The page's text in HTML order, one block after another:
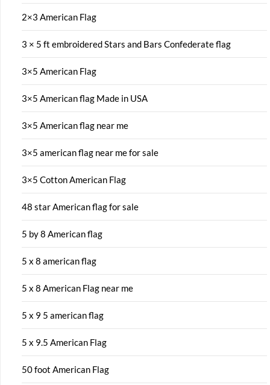
2×3 American Flag
3 × 5 ft embroidered Stars and Bars Confederate flag
3×5 American Flag
3×5 American flag Made in USA
3×5 American flag near me
3×5 american flag near me for sale
3×5 Cotton American Flag
48 star American flag for sale
5 by 8 American flag
5 x 8 american flag
5 x 8 American Flag near me
5 x 9 5 american flag
5 x 9.5 American Flag
50 foot American Flag